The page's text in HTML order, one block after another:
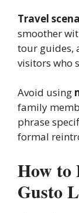
Travel
smoother
tour guides,
visitors who
Avoid using
family
phrase
formal
How to
Gusto